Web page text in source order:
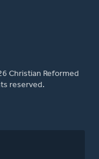
Christian Reformed
reserved.